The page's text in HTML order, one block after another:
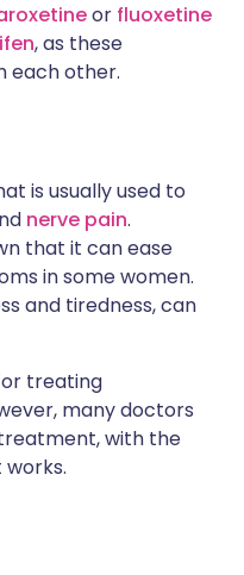
or fluoxetine
, as these
each other.
is usually used to
nerve pain.
that it can ease
in some women.
and tiredness, can
treating
many doctors
with the